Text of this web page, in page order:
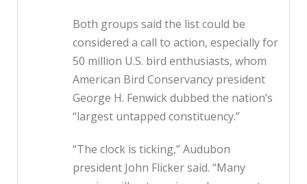
Both groups said the list could be
considered a call to action, especially for
50 million U.S. bird enthusiasts, whom
American Bird Conservancy president
George H. Fenwick dubbed the nation’s
“largest untapped constituency.”
“The clock is ticking,” Audubon
president John Flicker said. “Many